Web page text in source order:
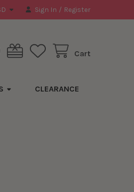
Sign In / Register
Cart
CLEARANCE